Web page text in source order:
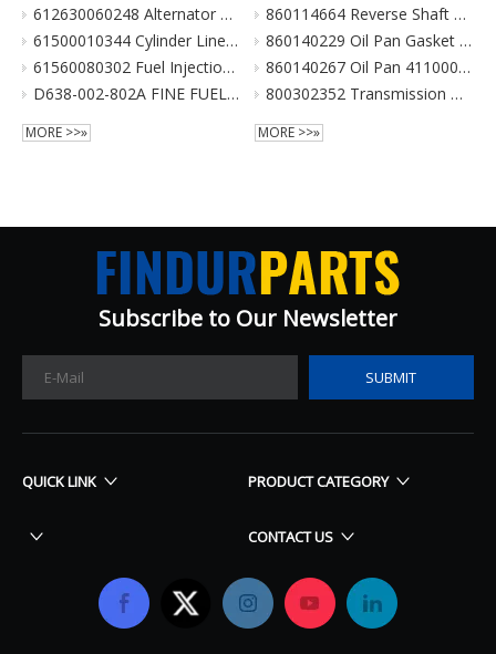
612630060248 Alternator 28V 70A 6Pk Pulley For Weichai Engine XCMG Crane Parts
61500010344 Cylinder Liner For Weichai Engine XCMG Crane Parts
61560080302 Fuel Injection Pump Assembly For Weichai Engine Wd615.46 Euro II XCMG Crane Parts
D638-002-802A FINE FUEL FILTER for SHANGCHAI SC8DK280Q3 EURO III XCMG crane parts
MORE >>»
860114664 Reverse Shaft ZL20-036003 倒挡轴 860114664 for XCMG Wheel Loader Parts BS428 LW300FN LW300KN ZL30G
860140229 Oil Pan Gasket for XCMG Wheel Loader Parts BS428 LW300FN LW300KN ZL30G
860140267 Oil Pan 4110000038131 ZL20-034001 for XCMG Wheel Loader Parts BS428 LW300FN LW300KN ZL30G
800302352 Transmission Gearbox Assembly BS428 for XCMG Wheel Loader Parts LW300FN LW300KN ZL30G WZ30-25
MORE >>»
Subscribe to Our Newsletter​​​​​​​
SUBMIT
QUICK LINK PRODUCT CATEGORY
CONTACT US